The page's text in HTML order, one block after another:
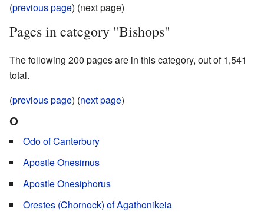
(previous page) (next page)
Pages in category "Bishops"
The following 200 pages are in this category, out of 1,541
total.
(previous page) (next page)
O
Odo of Canterbury
Apostle Onesimus
Apostle Onesiphorus
Orestes (Chornock) of Agathonikeia